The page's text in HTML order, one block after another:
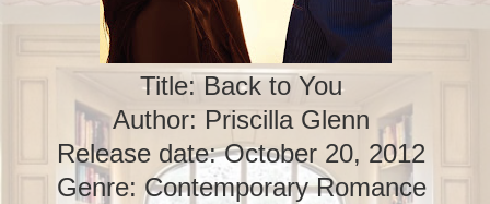
Title: Back to You
Author: Priscilla Glenn
Release date: October 20, 2012
Genre: Contemporary Romance